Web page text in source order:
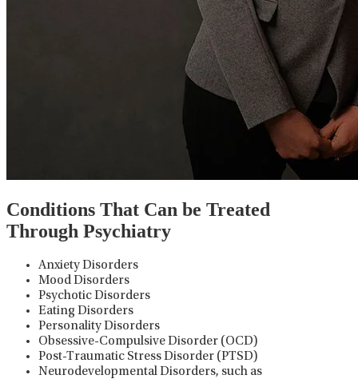
Conditions That Can be Treated
Through Psychiatry
Anxiety Disorders
Mood Disorders
Psychotic Disorders
Eating Disorders
Personality Disorders
Obsessive-Compulsive Disorder (OCD)
Post-Traumatic Stress Disorder (PTSD)
Neurodevelopmental Disorders, such as